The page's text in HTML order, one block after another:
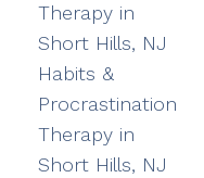
Therapy in
Short Hills, NJ
Habits &
Procrastination
Therapy in
Short Hills, NJ